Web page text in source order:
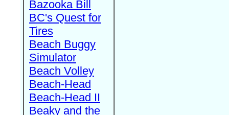
Bazooka Bill
BC's Quest for
Tires
Beach Buggy
Simulator
Beach Volley
Beach-Head
Beach-Head II
Beaky and the